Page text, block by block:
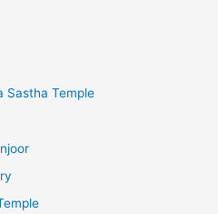
Sastha Temple